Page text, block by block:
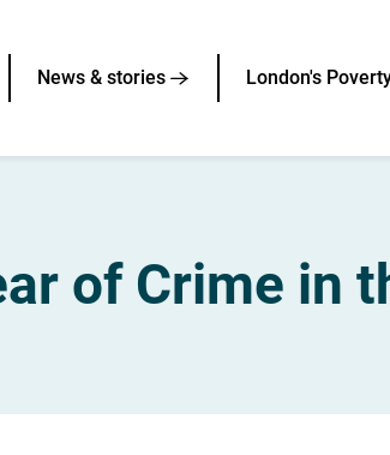
News & stories London's
of Crime in